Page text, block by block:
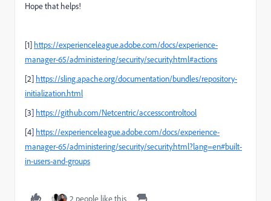
Hope that helps!
[1] https://experienceleague.adobe.com/docs/experience-
manager-65/administering/security/security.html#actions
[2] https://sling.apache.org/documentation/bundles/repository-
initialization.html
[3] https://github.com/Netcentric/accesscontroltool
[4] https://experienceleague.adobe.com/docs/experience-
manager-65/administering/security/security.html?lang=en#built-
in-users-and-groups
2 people like this